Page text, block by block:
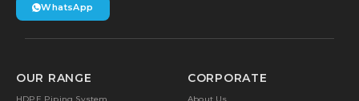
WhatsApp
OUR RANGE CORPORATE